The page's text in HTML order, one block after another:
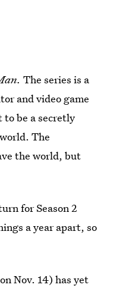
The series is a
and video game
to be a secretly
The
the world, but
for Season 2
a year apart, so
Nov. 14) has yet